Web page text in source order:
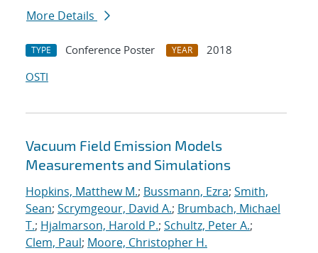
More Details
TYPE Conference Poster YEAR
2018
OSTI
Vacuum Field Emission Models
Measurements and Simulations
Hopkins, Matthew M.; Bussmann, Ezra; Smith,
Sean; Scrymgeour, David A.; Brumbach, Michael
T.; Hjalmarson, Harold P.; Schultz, Peter A.;
Clem, Paul; Moore, Christopher H.